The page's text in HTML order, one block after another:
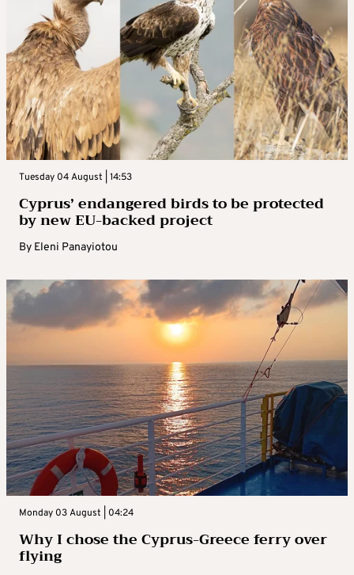
Tuesday 04 August | 14:53
Cyprus’ endangered birds to be protected
by new EU-backed project
By Eleni Panayiotou
Monday 03 August | 04:24
Why I chose the Cyprus-Greece ferry over
flying